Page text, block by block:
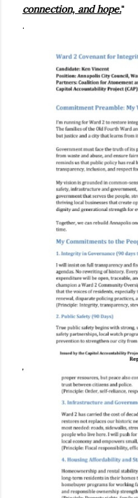
connection, and hope."
.